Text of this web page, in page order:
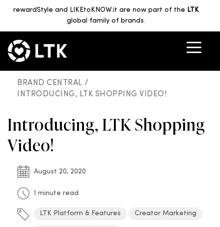
rewardStyle and LIKEtoKNOW.it are now part of the LTK
global family of brands.
BRAND CENTRAL /
INTRODUCING, LTK SHOPPING VIDEO!
Introducing, LTK Shopping
Video!
August 20, 2020
1 minute read
LTK Platform & Features Creator Marketing